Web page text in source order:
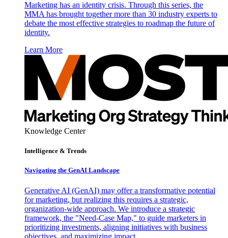
Marketing has an identity crisis. Through this series, the
MMA has brought together more than 30 industry experts to
debate the most effective strategies to roadmap the future of
identity.
Learn More
Knowledge Center
Intelligence & Trends
Navigating the GenAI Landscape
Generative AI (GenAI) may offer a transformative potential
for marketing, but realizing this requires a strategic,
organization-wide approach. We introduce a strategic
framework, the "Need-Case Map," to guide marketers in
prioritizing investments, aligning initiatives with business
objectives, and maximizing impact.